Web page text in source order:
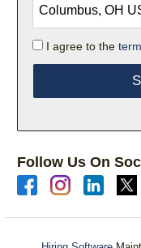
I agree to the
Follow Us On